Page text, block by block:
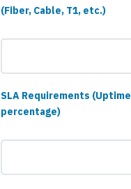
(Fiber, Cable, T1, etc.)
SLA Requirements (Uptime
percentage)